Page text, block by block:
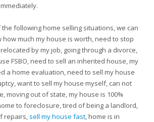
following home selling situations, we can
how much my house is worth, need to stop
by my job, going through a divorce,
FSBO, need to sell an inherited house, my
a home evaluation, need to sell my house
want to sell my house myself, can not
moving out of state, my house is 100%
to foreclosure, tired of being a landlord,
repairs, sell my house fast, home is in